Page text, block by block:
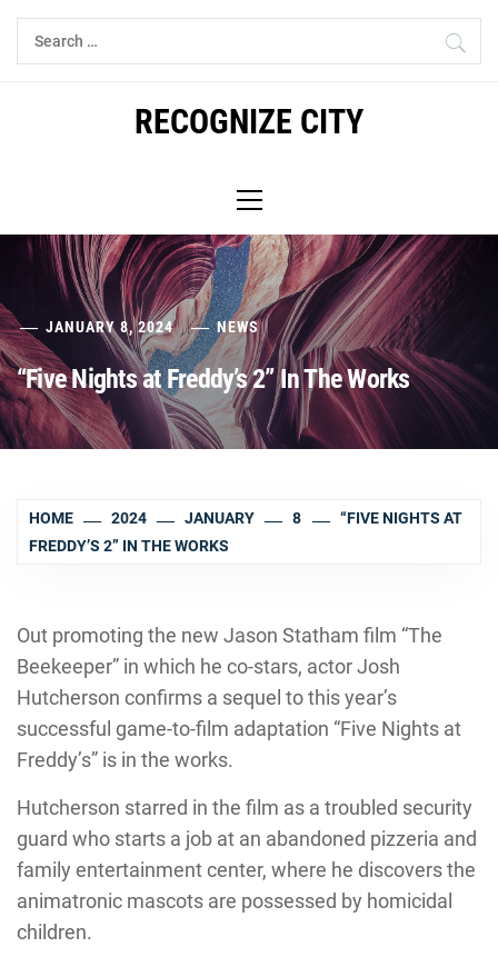
Skip
Search
for:
RECOGNIZE CITY
Menu
JANUARY 8, 2024 NEWS
“Five Nights at Freddy’s 2” In The Works
HOME 2024 JANUARY 8
“FIVE NIGHTS AT
FREDDY’S 2” IN THE WORKS
Out promoting the new Jason Statham film “The
Beekeeper” in which he co-stars, actor Josh
Hutcherson confirms a sequel to this year’s
successful game-to-film adaptation “Five Nights at
Freddy’s” is in the works.
Hutcherson starred in the film as a troubled security
guard who starts a job at an abandoned pizzeria and
family entertainment center, where he discovers the
animatronic mascots are possessed by homicidal
children.